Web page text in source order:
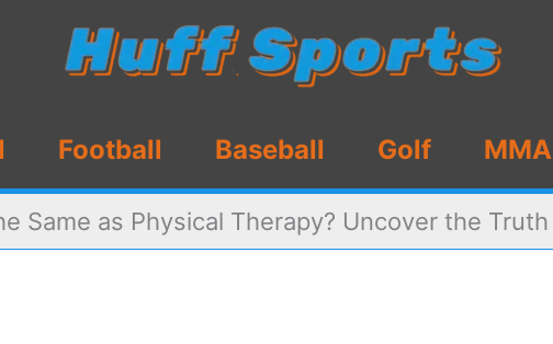
Football Baseball Golf MMA
Same as Physical Therapy? Uncover the Truth